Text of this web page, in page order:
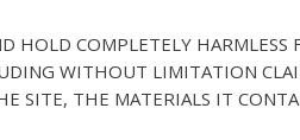
HOLD COMPLETELY
WITHOUT LIMITATION
SITE, THE MATERIALS IT